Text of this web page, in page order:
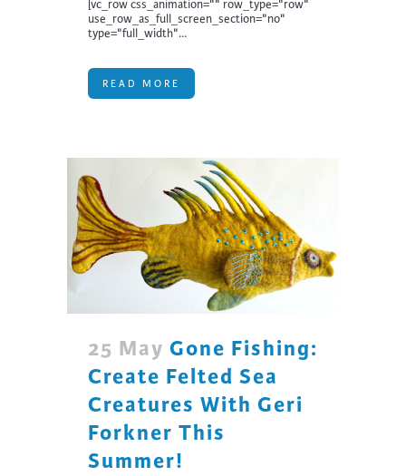
[vc_row css_animation="" row_type="row"
use_row_as_full_screen_section="no"
type="full_width"...
READ MORE
25 May Gone Fishing:
Create Felted Sea
Creatures With Geri
Forkner This
Summer!